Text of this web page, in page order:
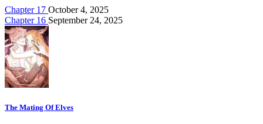
Chapter 17 October 4, 2025
Chapter 16 September 24, 2025
The Mating Of Elves